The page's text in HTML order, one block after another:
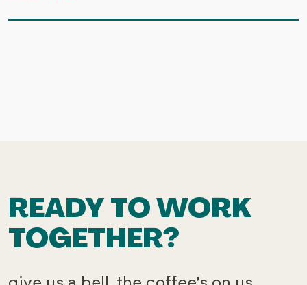
READY TO WORK
TOGETHER?